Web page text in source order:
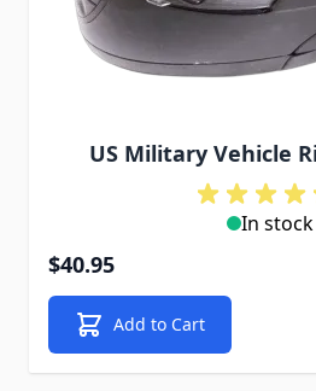
US Military Vehicle
In stock
$40.95
Add to Cart